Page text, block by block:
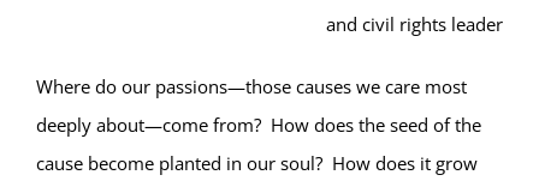
and civil rights leader
Where do our passions—those causes we care most
deeply about—come from? How does the seed of the
cause become planted in our soul? How does it grow